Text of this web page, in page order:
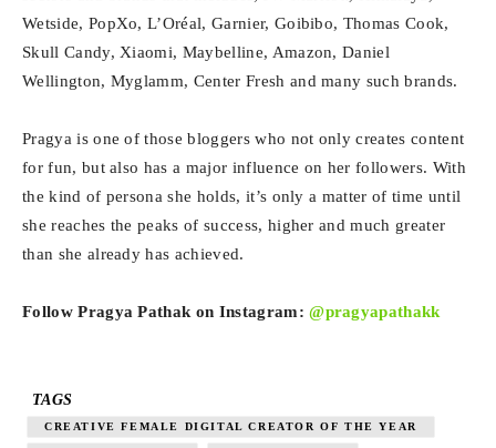
Wetside, PopXo, L’Oréal, Garnier, Goibibo, Thomas Cook,
Skull Candy, Xiaomi, Maybelline, Amazon, Daniel
Wellington, Myglamm, Center Fresh and many such brands.
Pragya is one of those bloggers who not only creates content
for fun, but also has a major influence on her followers. With
the kind of persona she holds, it’s only a matter of time until
she reaches the peaks of success, higher and much greater
than she already has achieved.
Follow Pragya Pathak on Instagram:@pragyapathakk
TAGS
CREATIVE FEMALE DIGITAL CREATOR OF THE YEAR